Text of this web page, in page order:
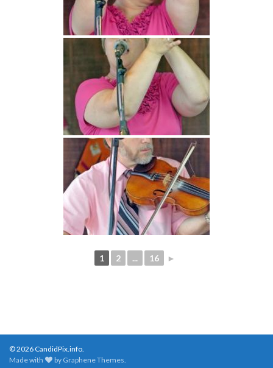
1 2 ... 16 ►
© 2026 CandidPix.info.
Made with
by Graphene Themes.